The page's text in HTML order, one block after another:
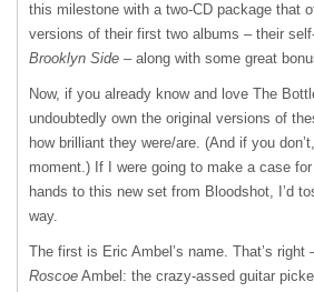
this milestone with a two-CD package that
versions of their first two albums – their
Brooklyn Side – along with some great
Now, if you already know and love The
undoubtedly own the original versions of
how brilliant they were/are. (And if you
moment.) If I were going to make a case
hands to this new set from Bloodshot, I’d
way.
The first is Eric Ambel’s name. That’s right
Roscoe Ambel: the crazy-assed guitar